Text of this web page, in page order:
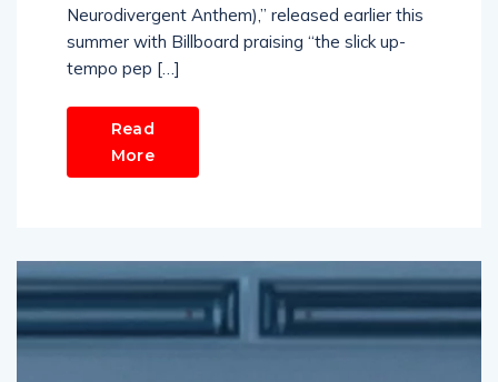
Neurodivergent Anthem),” released earlier this
summer with Billboard praising “the slick up-
tempo pep […]
Read
More